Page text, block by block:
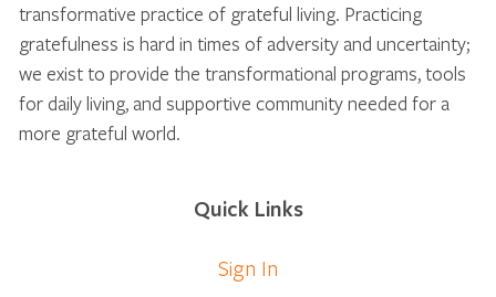
transformative practice of grateful living. Practicing
gratefulness is hard in times of adversity and uncertainty;
we exist to provide the transformational programs, tools
for daily living, and supportive community needed for a
more grateful world.
Quick Links
Sign In